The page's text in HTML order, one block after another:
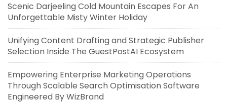
Scenic Darjeeling Cold Mountain Escapes For An
Unforgettable Misty Winter Holiday
Unifying Content Drafting and Strategic Publisher
Selection Inside The GuestPostAI Ecosystem
Empowering Enterprise Marketing Operations
Through Scalable Search Optimisation Software
Engineered By WizBrand